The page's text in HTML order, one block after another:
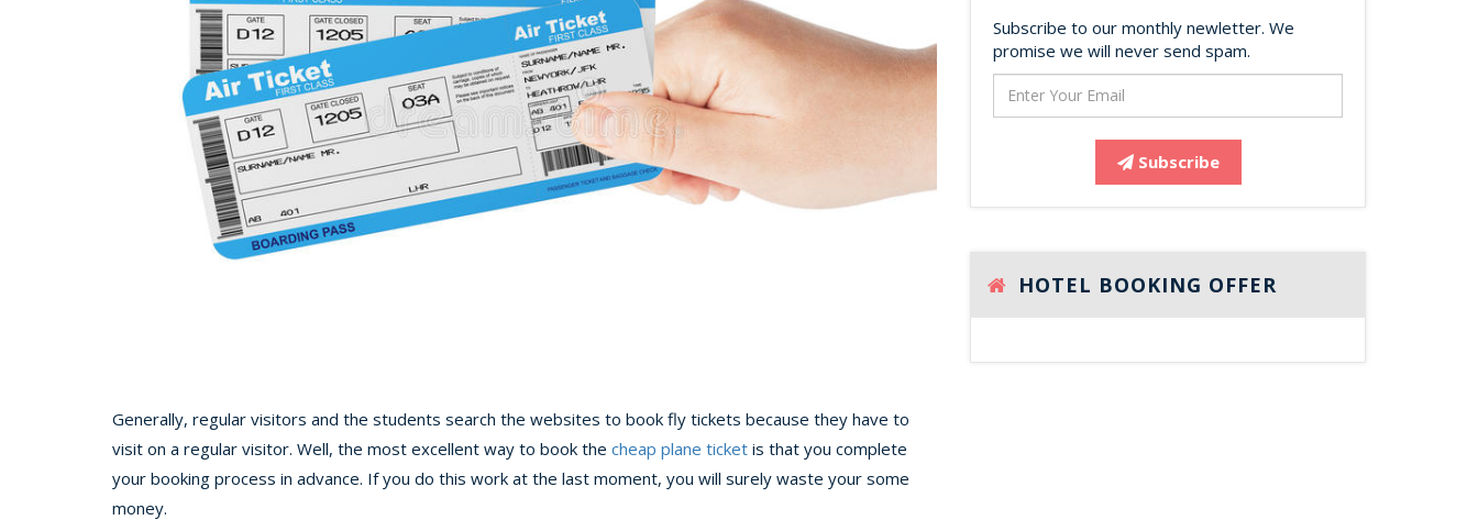
Generally, regular visitors and the students search the websites to book fly tickets because they have to
visit on a regular visitor. Well, the most excellent way to book the cheap plane ticket is that you complete
your booking process in advance. If you do this work at the last moment, you will surely waste your some
money.
Subscribe to our monthly newletter. We
promise we will never send spam.
Subscribe
HOTEL BOOKING OFFER